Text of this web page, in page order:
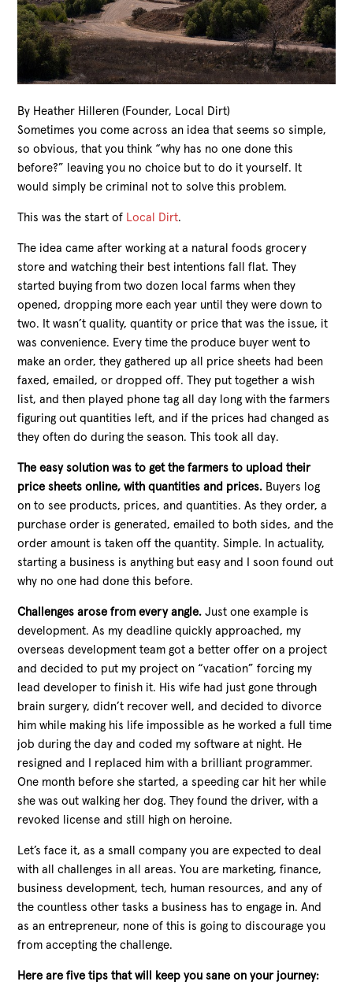
By Heather Hilleren (Founder, Local Dirt)
Sometimes you come across an idea that seems so simple,
so obvious, that you think “why has no one done this
before?” leaving you no choice but to do it yourself. It
would simply be criminal not to solve this problem.
This was the start of Local Dirt.
The idea came after working at a natural foods grocery
store and watching their best intentions fall flat. They
started buying from two dozen local farms when they
opened, dropping moreeach year until they were down to
two. It wasn’t quality, quantity or price that was the issue, it
was convenience. Every time the produce buyer went to
make an order, they gathered up all price sheets had been
faxed, emailed, or dropped off. They put together a wish
list, and then played phone tag all day long with the farmers
figuring out quantities left, and if the prices had changed as
they often do during the season. This took all day.
The easy solution was to get the farmers to upload their
price sheets online, with quantities and prices. Buyers log
on to see products, prices, and quantities. As they order, a
purchase order is generated, emailed to both sides, and the
order amount is taken off the quantity. Simple. In actuality,
starting a business is anything but easy and I soon found out
why no one had done this before.
Challenges arose from every angle. Just one example is
development. As my deadline quickly approached, my
overseas development team got a better offer on a project
and decided to put my project on “vacation” forcing my
lead developer to finish it. His wife had just gone through
brain surgery, didn’t recover well, and decided to divorce
him while making his life impossible as he worked a full time
job during the day and coded my software at night. He
resigned and I replaced him with a brilliant programmer.
One month before she started, a speeding car hit her while
she was out walking her dog. They found the driver, with a
revoked license and still high on heroine.
Let’s face it, as a small company you are expected to deal
with all challenges in all areas. You are marketing, finance,
business development, tech, human resources, and any of
the countless other tasks a business has to engage in. And
as an entrepreneur, none of this is going to discourage you
from accepting the challenge.
Here are five tips that will keep you sane on your journey: